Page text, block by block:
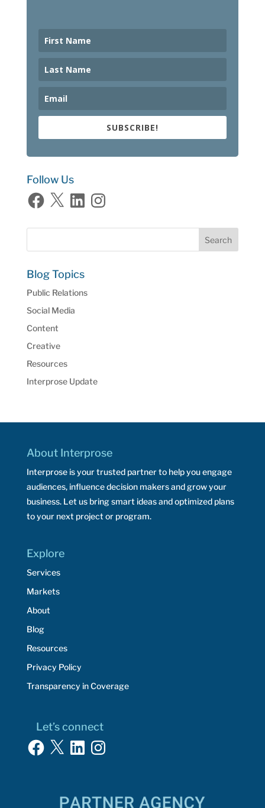
SUBSCRIBE!
Follow Us
Facebook
X LinkedInInstagram
Blog Topics
Public Relations
Social Media
Content
Creative
Resources
Interprose Update
About Interprose
Interprose is your trusted partner to help you engage
audiences, influence decision makers and grow your
business. Let us bring smart ideas and optimized plans
to your next project or program.
Explore
Services
Markets
About
Blog
Resources
Privacy Policy
Transparency in Coverage
Let’s connect
Facebook
X LinkedInInstagram